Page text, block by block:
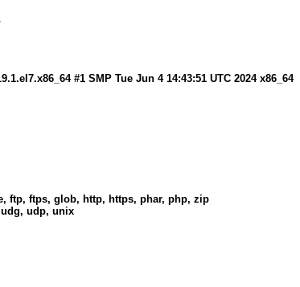
#1 SMP Tue Jun 4 14:43:51 UTC 2024 x86_64
ftp, ftps, glob, http, https, phar, php, zip
udp, unix